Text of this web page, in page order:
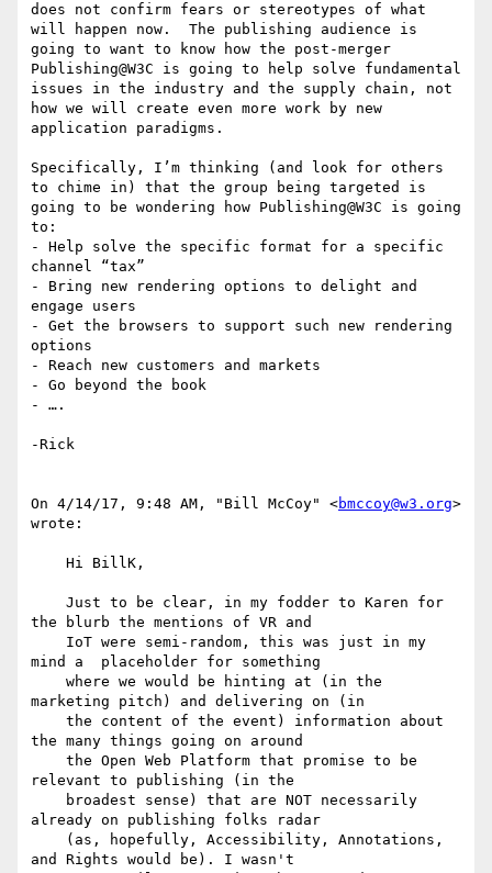
does not confirm fears or stereotypes of what
will happen now.  The publishing audience is
going to want to know how the post-merger
Publishing@W3C is going to help solve fundamental
issues in the industry and the supply chain, not
how we will create even more work by new
application paradigms.
Specifically, I’m thinking (and look for others
to chime in) that the group being targeted is
going to be wondering how Publishing@W3C is going
to:
- Help solve the specific format for a specific
channel “tax”
- Bring new rendering options to delight and
engage users
- Get the browsers to support such new rendering
options
- Reach new customers and markets
- Go beyond the book
- ….
-Rick
On 4/14/17, 9:48 AM, "Bill McCoy" <bmccoy@w3.org>
wrote:
the blurb the mentions of VR and
mind a  placeholder for something
marketing pitch) and delivering on (in
the many things going on around
relevant to publishing (in the
already on publishing folks radar
and Rights would be). I wasn't